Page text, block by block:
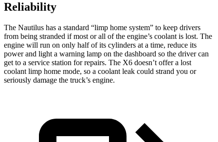
Reliability
The Nautilus has a standard “limp home system” to keep drivers
from being stranded if most or all of the engine’s coolant is lost. The
engine will run on only half of its cylinders at a time, reduce its
power and light a warning lamp on the dashboard so the driver can
get to a service station for repairs. The X6 doesn’t offer a lost
coolant limp home mode, so a coolant leak could strand you or
seriously damage the truck’s engine.